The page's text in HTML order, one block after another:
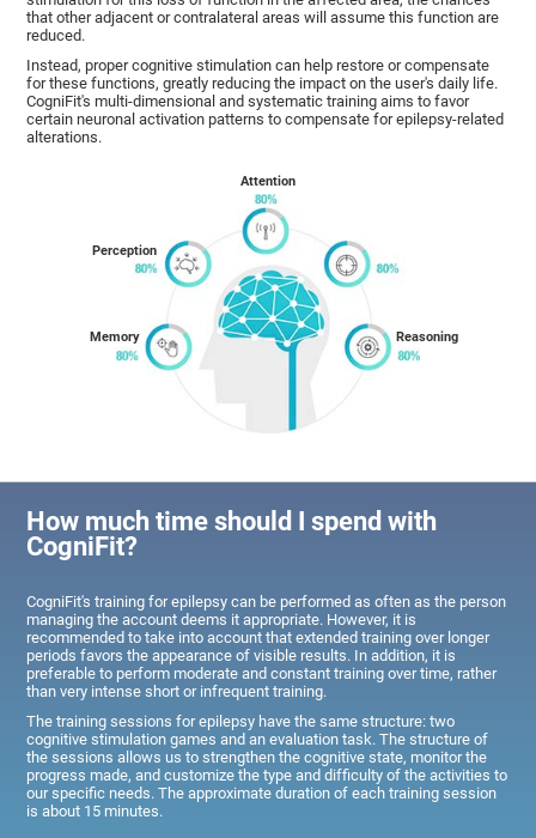
that other adjacent or contralateral areas will assume this function are
reduced.
Instead, proper cognitive stimulation can help restore or compensate
for these functions, greatly reducing the impact on the user's daily life.
CogniFit's multi-dimensional and systematic training aims to favor
certain neuronal activation patterns to compensate for epilepsy-related
alterations.
Memory
Perception
Attention
Reasoning
How much time should I spend with
CogniFit?
CogniFit's training for epilepsy can be performed as often as the person
managing the account deems it appropriate. However, it is
recommended to take into account that extended training over longer
periods favors the appearance of visible results. In addition, it is
preferable to perform moderate and constant training over time, rather
than very intense short or infrequent training.
The training sessions for epilepsy have the same structure: two
cognitive stimulation games and an evaluation task. The structure of
the sessions allows us to strengthen the cognitive state, monitor the
progress made, and customize the type and difficulty of the activities to
our specific needs. The approximate duration of each training session
is about 15 minutes.